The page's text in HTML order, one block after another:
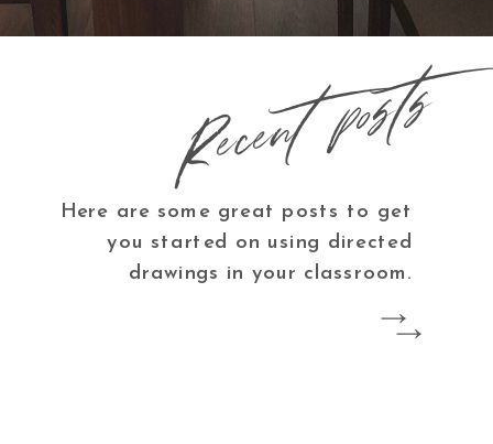
Here are some great posts to get
you started on using directed
drawings in your classroom.
Recent posts